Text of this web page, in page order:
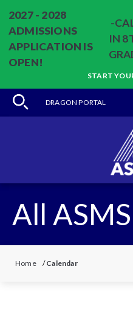
2027 - 2028
ADMISSIONS
APPLICATION IS
OPEN!
-
IN
START
DRAGON PORTAL
All ASMS
Home /Calendar